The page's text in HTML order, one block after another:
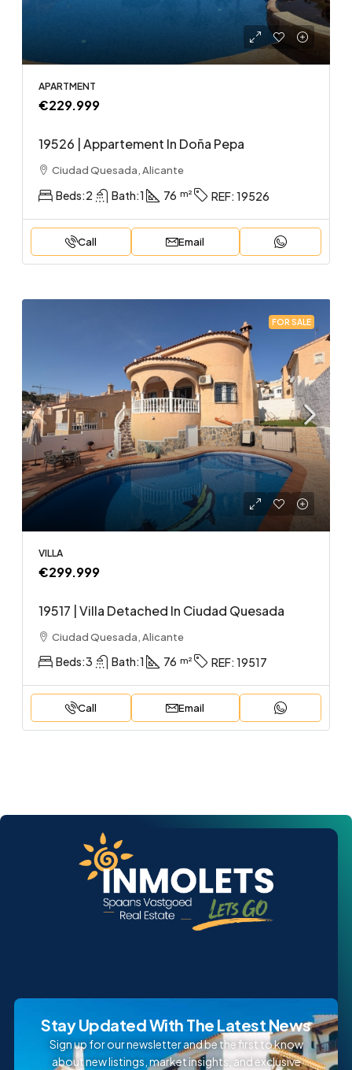
APARTMENT
€229.999
19526 | Appartement In Doña Pepa
Ciudad Quesada, Alicante
Beds:2 Bath:1 76 REF: 19526
Call Email
FOR SALE
VILLA
€299.999
19517 | Villa Detached In Ciudad Quesada
Ciudad Quesada, Alicante
Beds:3 Bath:1 76 REF: 19517
Call Email
Stay Updated With The Latest News
Sign up for our newsletter and be the first to know
about new listings, market insights, and exclusive